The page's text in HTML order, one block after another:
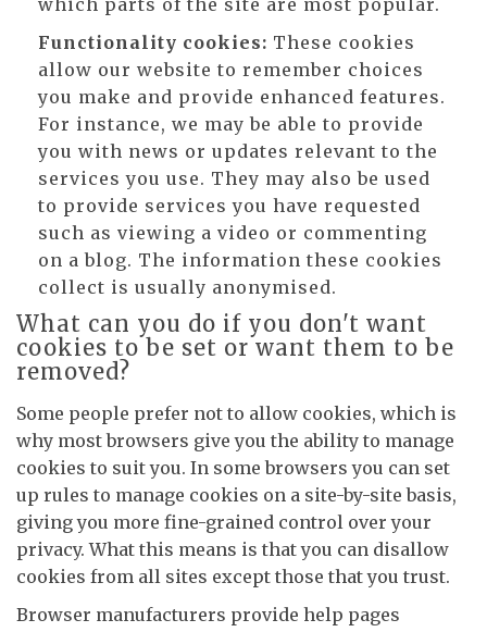
which parts of the site are most popular.
Functionality cookies: These cookies
allow our website to remember choices
you make and provide enhanced features.
For instance, we may be able to provide
you with news or updates relevant to the
services you use. They may also be used
to provide services you have requested
such as viewing a video or commenting
on a blog. The information these cookies
collect is usually anonymised.
What can you do if you don't want
cookies to be set or want them to be
removed?
Some people prefer not to allow cookies, which is
why most browsers give you the ability to manage
cookies to suit you. In some browsers you can set
up rules to manage cookies on a site-by-site basis,
giving you more fine-grained control over your
privacy. What this means is that you can disallow
cookies from all sites except those that you trust.
Browser manufacturers provide help pages